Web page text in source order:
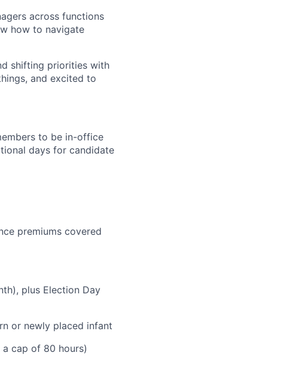
across functions
how to navigate
shifting priorities with
and excited to
to be in-office
days for candidate
premiums covered
plus Election Day
or newly placed infant
cap of 80 hours)